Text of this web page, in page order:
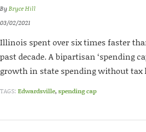
ByBryce Hill
03/02/2021
Illinois spent over six times faster
past decade. A bipartisan ‘spending
growth in state spending without tax
TAGS: Edwardsville,spending cap